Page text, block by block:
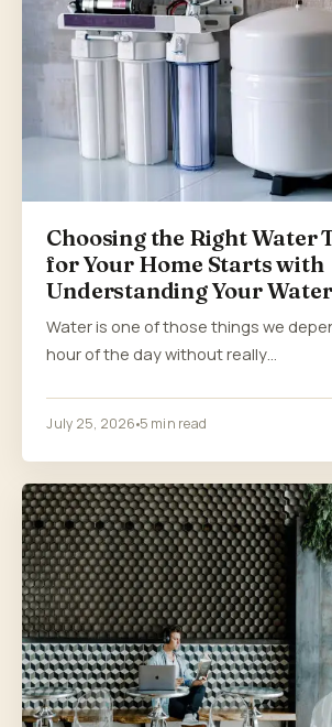
Choosing the Right Water
for Your Home Starts with
Understanding Your Water
Water is one of those things we
hour of the day without really…
July 25, 2026 5 min read